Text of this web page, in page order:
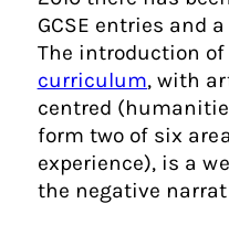
GCSE entries and
The introduction
curriculum, with
centred
form two of six
experience), is a
the negative